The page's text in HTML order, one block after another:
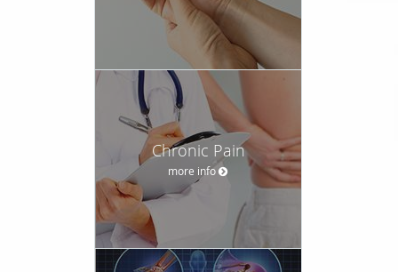
Chronic Pain
more info